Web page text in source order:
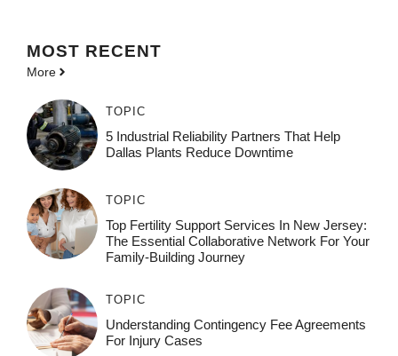
MOST RECENT
More
TOPIC
5 Industrial Reliability Partners That Help
Dallas Plants Reduce Downtime
TOPIC
Top Fertility Support Services In New Jersey:
The Essential Collaborative Network For Your
Family-Building Journey
TOPIC
Understanding Contingency Fee Agreements
For Injury Cases